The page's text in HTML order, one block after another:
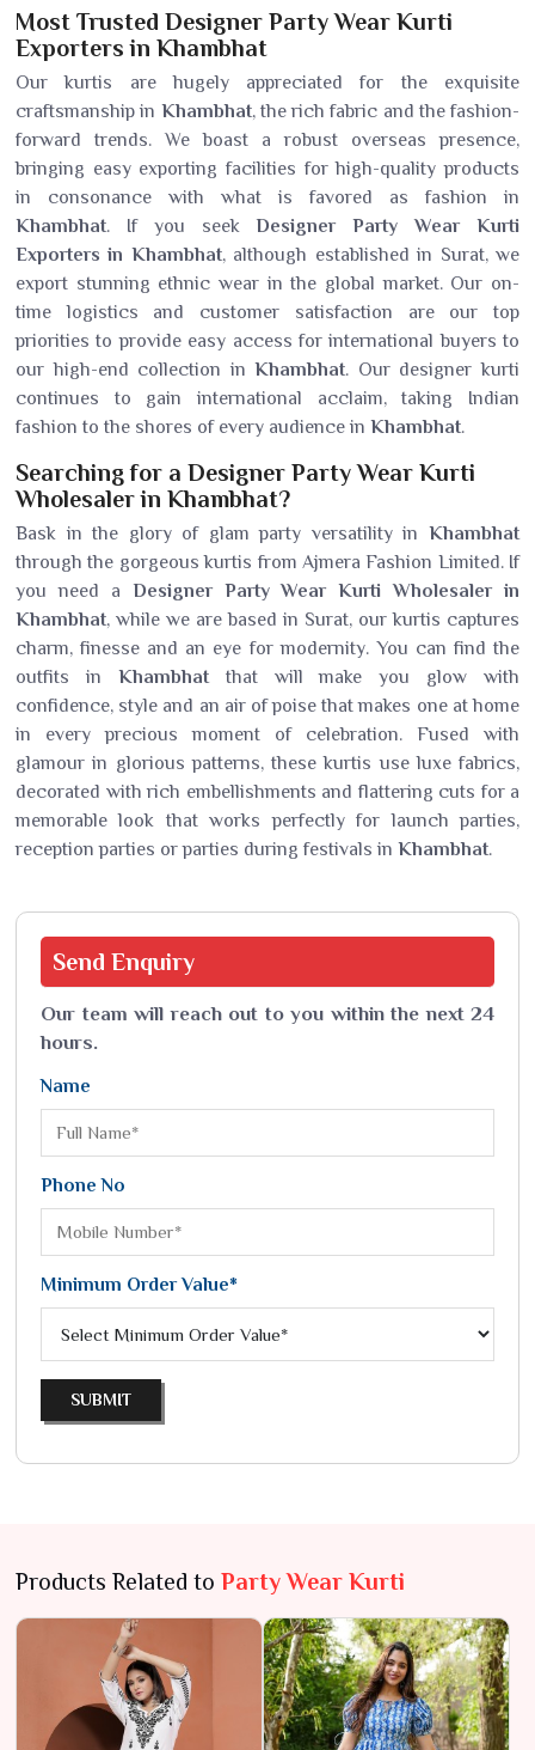
Most Trusted Designer Party Wear Kurti
Exporters in Khambhat
Our kurtis are hugely appreciated for the exquisite
craftsmanship in Khambhat, the rich fabric and the fashion-
forward trends. We boast a robust overseas presence,
bringing easy exporting facilities for high-quality products
in consonance with what is favored as fashion in
Khambhat. If you seekDesigner Party Wear Kurti
Exporters in Khambhat, although established in Surat, we
export stunning ethnic wear in the global market. Our on-
time logistics and customer satisfaction are our top
priorities to provide easy access for international buyers to
our high-end collection inKhambhat. Our designer kurti
continues to gain international acclaim, taking Indian
fashion to the shores of every audience in Khambhat.
Searching for a Designer Party Wear Kurti
Wholesaler in Khambhat?
Bask in the glory of glam party versatility in Khambhat
through the gorgeous kurtis from Ajmera Fashion Limited. If
you need a Designer Party Wear Kurti Wholesaler in
Khambhat, while we are based in Surat, our kurtis captures
charm, finesse and an eye for modernity. You can find the
outfits in Khambhatthat will make you glow with
confidence, style and an air of poise that makes one at home
in every precious moment of celebration. Fused with
glamour in glorious patterns, these kurtis use luxe fabrics,
decorated with rich embellishments and flattering cuts for a
memorable look that works perfectly for launch parties,
reception parties or parties during festivals in Khambhat.
Send Enquiry
Our team will reach out to you within the next 24
hours.
Name
Phone No
Minimum Order Value*
SUBMIT
Products Related to Party Wear Kurti